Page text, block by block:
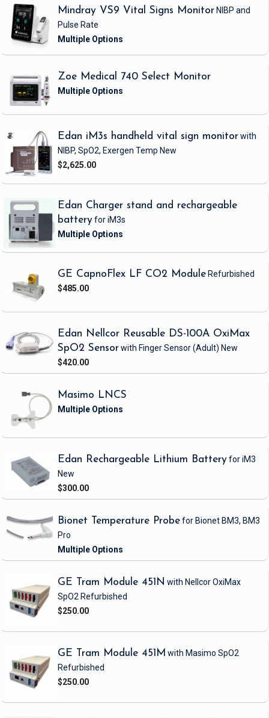
Mindray VS9 Vital Signs Monitor NIBP and
Pulse Rate
Zoe Medical 740 Select Monitor
Edan iM3s handheld vital sign monitorwith
NIBP, SpO2, Exergen Temp New
$2,625.00
Edan Charger stand and rechargeable
batteryfor iM3s
GE CapnoFlex LF CO2 Module Refurbished
$485.00
Edan Nellcor Reusable DS-100A OxiMax
SpO2 Sensorwith Finger Sensor(Adult) New
$420.00
Masimo LNCS
Edan Rechargeable Lithium Batteryfor iM3
New
$300.00
Bionet Temperature Probefor Bionet BM3, BM3
Pro
GE Tram Module 451N with Nellcor OxiMax
SpO2 Refurbished
$250.00
GE Tram Module 451M with Masimo SpO2
Refurbished
$250.00